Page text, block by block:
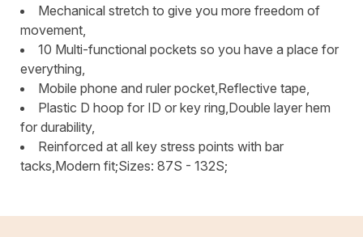
Mechanical stretch to give you more freedom of
movement,
10 Multi-functional pockets so you have a place for
everything,
Mobile phone and ruler pocket,Reflective tape,
Plastic D hoop for ID or key ring,Double layer hem
for durability,
Reinforced at all key stress points with bar
tacks,Modern fit;Sizes: 87S - 132S;